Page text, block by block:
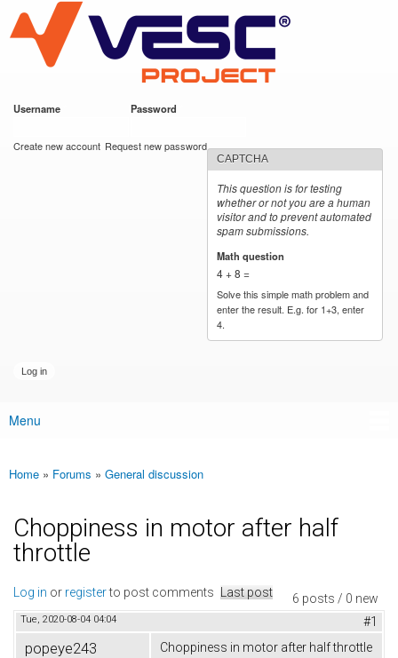
main
content
VESC Project
Username Password
Create new account Request new password
CAPTCHA
This question is for testing
whether or not you are a human
visitor and to prevent automated
spam submissions.
Math question
4 + 8 =
Solve this simple math problem and
enter the result. E.g. for 1+3, enter
4.
Main menu
Menu
You are here
Home » Forums » General discussion
Choppiness in motor after half
throttle
6 posts / 0 new
Log in or registerto post comments Last post
Tue, 2020-08-04 04:04 #1
popeye243
Choppiness in motor after half throttle